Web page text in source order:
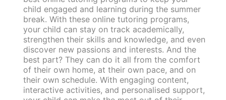
child engaged and learning during the summer
break. With these online tutoring programs,
your child can stay on track academically,
strengthen their skills and knowledge, and even
discover new passions and interests. And the
best part? They can do it all from the comfort
of their own home, at their own pace, and on
their own schedule. With engaging content,
interactive activities, and personalised support,